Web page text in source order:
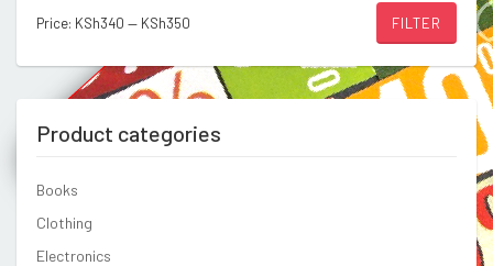
Min
price
Max
price
FILTER
Price: KSh340 — KSh350
Product categories
Books
Clothing
Electronics